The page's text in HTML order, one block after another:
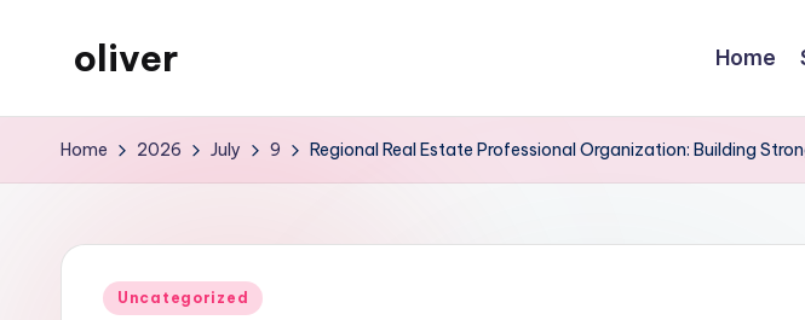
oliver Home
Home 2026 July 9 Regional Real Estate Professional Organization: Building
Posted
Uncategorized